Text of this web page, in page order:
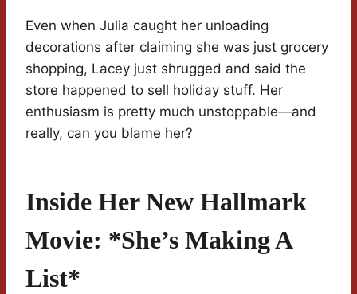
Even when Julia caught her unloading
decorations after claiming she was just grocery
shopping, Lacey just shrugged and said the
store happened to sell holiday stuff. Her
enthusiasm is pretty much unstoppable—and
really, can you blame her?
Inside Her New Hallmark
Movie: *She’s Making A
List*